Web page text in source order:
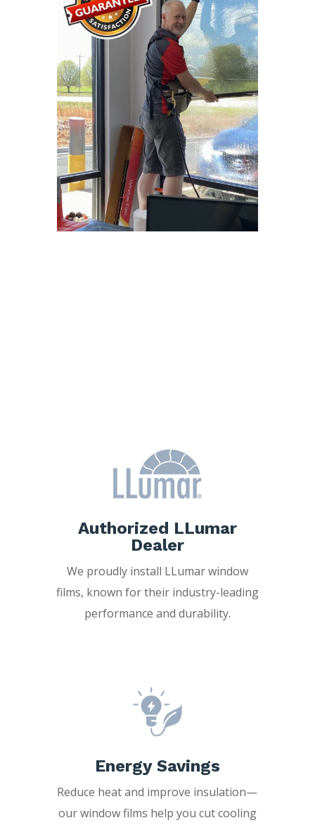
Authorized LLumar
Dealer
We proudly install LLumar window
films, known for their industry-leading
performance and durability.
Energy Savings
Reduce heat and improve insulation—
our window films help you cut cooling